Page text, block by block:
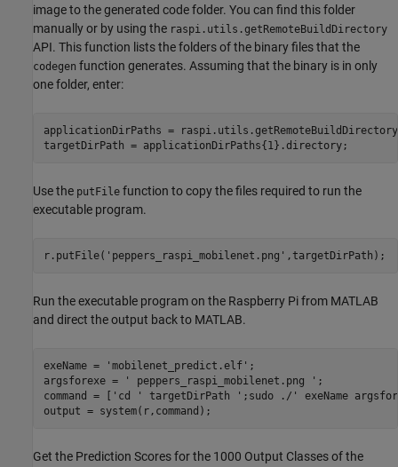
image to the generated code folder. You can find this folder
manually or by using the raspi.utils.getRemoteBuildDirectory
API. This function lists the folders of the binary files that the
codegen function generates. Assuming that the binary is in only
one folder, enter:
applicationDirPaths =
targetDirPath = applicationDirPaths{1}.directory;
Use the putFile function to copy the files required to run the
executable program.
r.putFile( 'peppers_raspi_mobilenet.png' ,targetDirPath);
Run the executable program on the Raspberry Pi from MATLAB
and direct the output back to MATLAB.
exeName = 'mobilenet_predict.elf' ;
argsforexe =
' peppers_raspi_mobilenet.png ' ;
command = [ 'cd ' targetDirPath ';sudo ./'
exeName
output = system(r,command);
Get the Prediction Scores for the 1000 Output Classes of the